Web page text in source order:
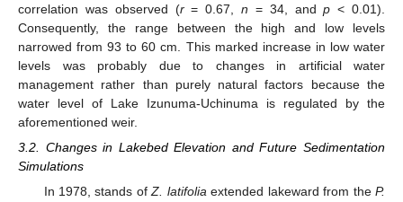
correlation was observed (r= 0.67, n = 34, andp < 0.01).
Consequently, the range between the high and low levels
narrowed from 93 to 60 cm. This marked increase in low water
levels was probably due to changes in artificial water
management rather than purely natural factors because the
water level of Lake Izunuma-Uchinuma is regulated by the
aforementioned weir.
3.2. Changes in Lakebed Elevation and Future Sedimentation
Simulations
In 1978, stands ofZ. latifolia extended lakeward from theP.